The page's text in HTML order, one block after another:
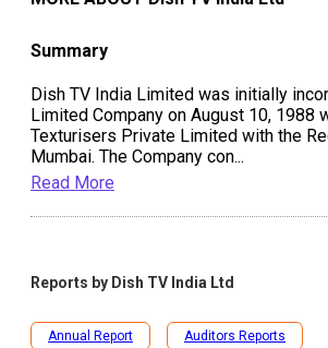
Summary
Dish TV India Limited was initially
Limited Company on August 10, 1988
Texturisers Private Limited with the
Mumbai. The Company con...
Read More
Reports by Dish TV India Ltd
Annual Report Auditors Reports